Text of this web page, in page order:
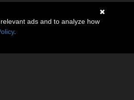
ads and to analyze how
.